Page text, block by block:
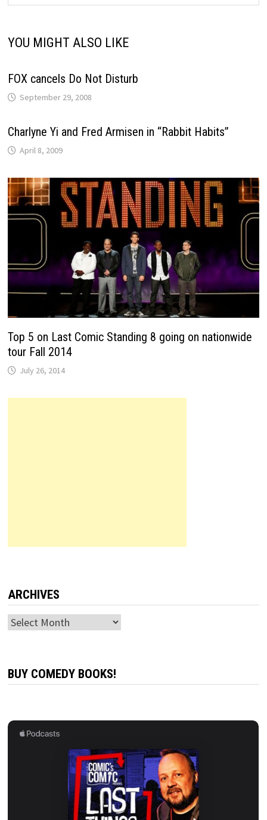
YOU MIGHT ALSO LIKE
FOX cancels Do Not Disturb
September 29, 2008
Charlyne Yi and Fred Armisen in “Rabbit Habits”
April 8, 2009
Top 5 on Last Comic Standing 8 going on nationwide
tour Fall 2014
July 26, 2014
ARCHIVES
Archives
BUY COMEDY BOOKS!